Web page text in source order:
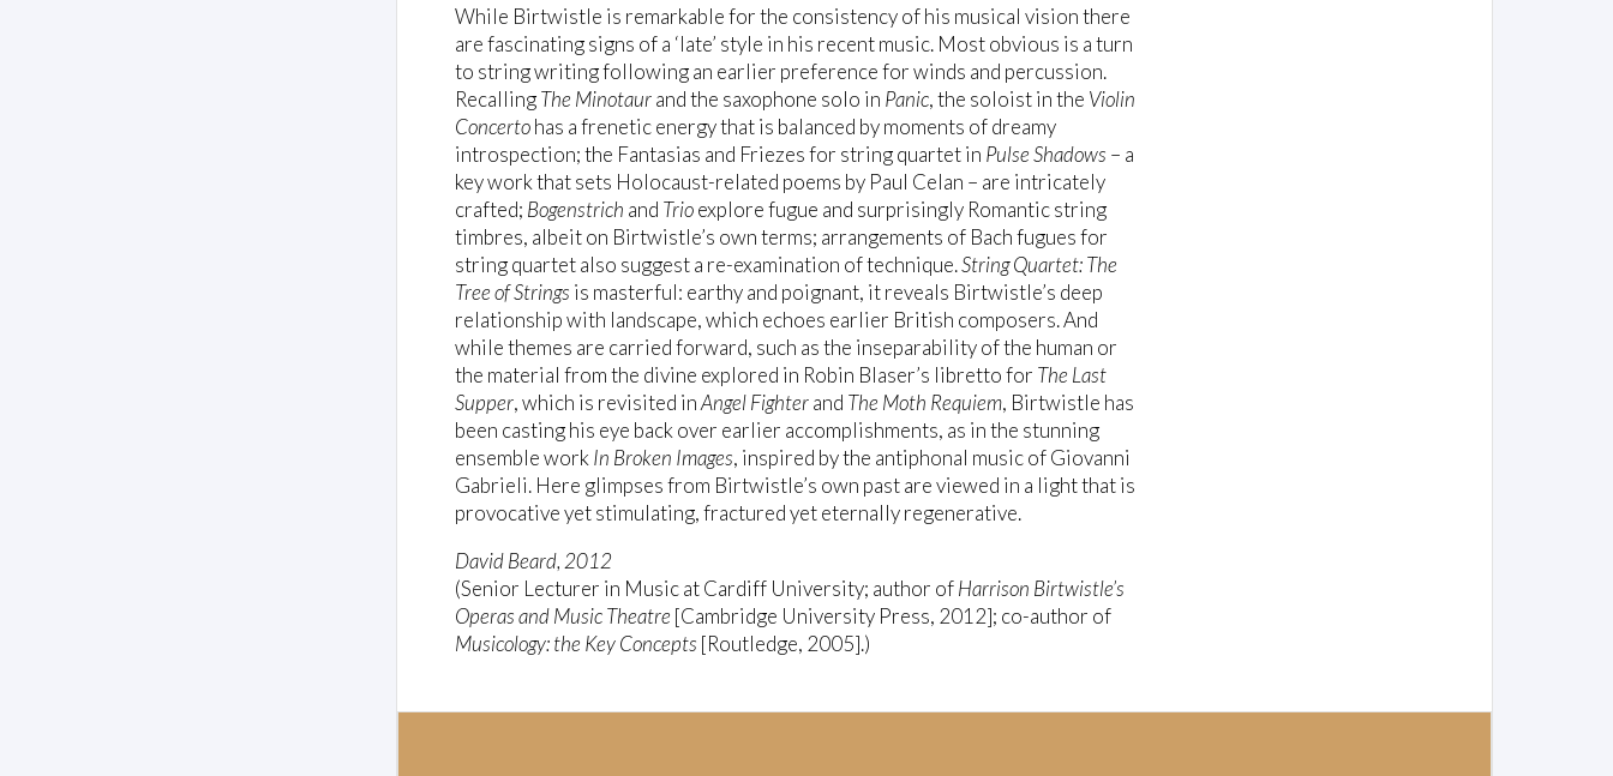
While Birtwistle is remarkable for the consistency of his musical vision there
are fascinating signs of a ‘late’ style in his recent music. Most obvious is a turn
to string writing following an earlier preference for winds and percussion.
RecallingThe Minotaurand the saxophone solo in Panic, the soloist in the Violin
Concertohas a frenetic energy that is balanced by moments of dreamy
introspection; the Fantasias and Friezes for string quartet in Pulse Shadows – a
key work that sets Holocaust-related poems by Paul Celan – are intricately
crafted; Bogenstrich and Trioexplore fugue and surprisingly Romantic string
timbres, albeit on Birtwistle’s own terms; arrangements of Bach fugues for
string quartet also suggest a re-examination of technique.String Quartet: The
Tree of Strings is masterful: earthy and poignant, it reveals Birtwistle’s deep
relationship with landscape, which echoes earlier British composers. And
while themes are carried forward, such as the inseparability of the human or
the material from the divine explored in Robin Blaser’s libretto for The Last
Supper, which is revisited inAngel Fighterand The Moth Requiem, Birtwistle has
been casting his eye back over earlier accomplishments, as in the stunning
ensemble workIn Broken Images, inspired by the antiphonal music of Giovanni
Gabrieli. Here glimpses from Birtwistle’s own past are viewed in a light that is
provocative yet stimulating, fractured yet eternally regenerative.
David Beard, 2012
(Senior Lecturer in Music at Cardiff University; author ofHarrison Birtwistle’s
Operas and Music Theatre [Cambridge University Press, 2012]; co-author of
Musicology: the Key Concepts [Routledge, 2005].)